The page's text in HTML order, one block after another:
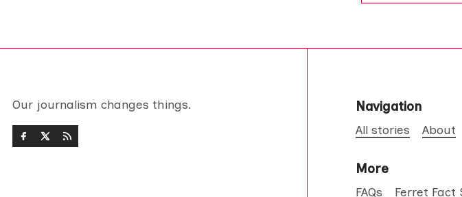
Our journalism changes things. Navigation
All stories About
More
FAQs Ferret Fact